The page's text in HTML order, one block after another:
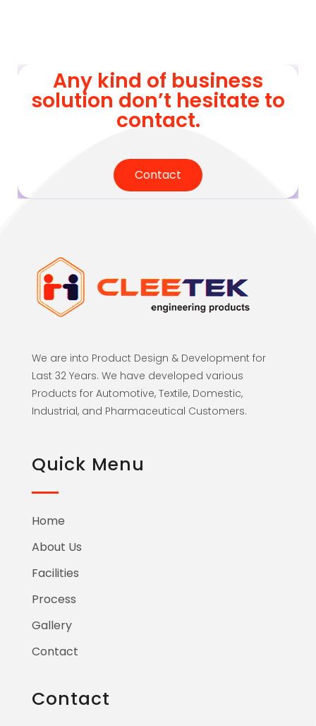
Any kind of business
solution don’t hesitate to
contact.
Contact
We are into Product Design & Development for
Last 32 Years. We have developed various
Products for Automotive, Textile, Domestic,
Industrial, and Pharmaceutical Customers.
Quick Menu
Home
About Us
Facilities
Process
Gallery
Contact
Contact